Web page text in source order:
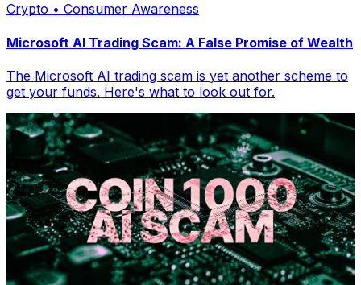
Crypto • Consumer Awareness
Microsoft AI Trading Scam: A False Promise of Wealth
The Microsoft AI trading scam is yet another scheme to
get your funds. Here's what to look out for.